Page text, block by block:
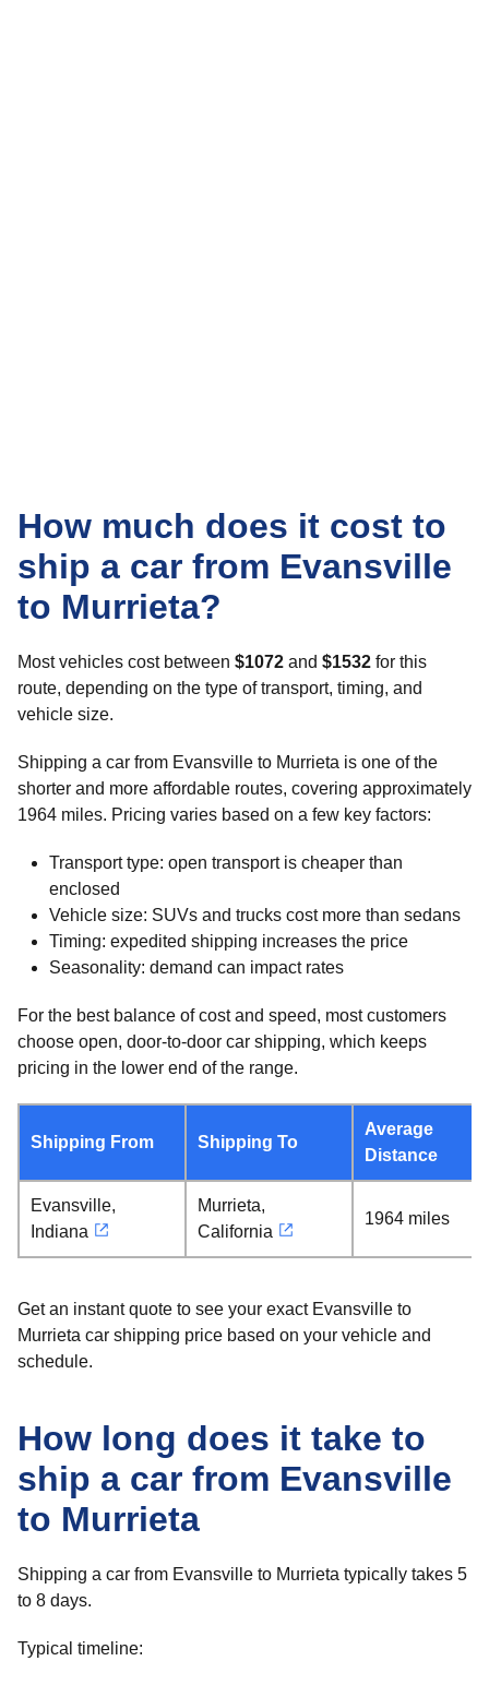
How much does it cost to
ship a car from Evansville
to Murrieta?
Most vehicles cost between $1072 and $1532 for this
route, depending on the type of transport, timing, and
vehicle size.
Shipping a car from Evansville to Murrieta is one of the
shorter and more affordable routes, covering approximately
1964 miles. Pricing varies based on a few key factors:
Transport type: open transport is cheaper than
enclosed
Vehicle size: SUVs and trucks cost more than sedans
Timing: expedited shipping increases the price
Seasonality: demand can impact rates
For the best balance of cost and speed, most customers
choose open, door-to-door car shipping, which keeps
pricing in the lower end of the range.
Shipping From Shipping To
Average
Distance
Evansville,
Indiana
Murrieta,
California
1964 miles
Get an instant quote to see your exact Evansville to
Murrieta car shipping price based on your vehicle and
schedule.
How long does it take to
ship a car from Evansville
to Murrieta
Shipping a car from Evansville to Murrieta typically takes 5
to 8 days.
Typical timeline: